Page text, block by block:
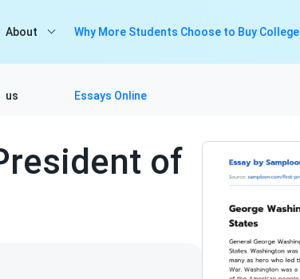
About
us
Why More Students Choose to Buy College
Essays Online
of